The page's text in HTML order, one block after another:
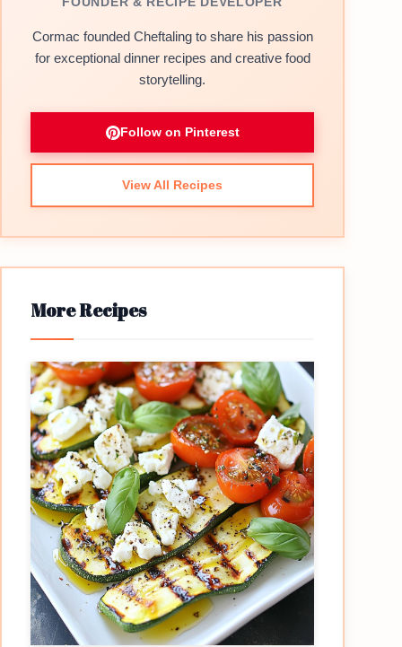
Cormac founded Cheftaling to share his passion
for exceptional dinner recipes and creative food
storytelling.
Follow on Pinterest
View All Recipes
More Recipes